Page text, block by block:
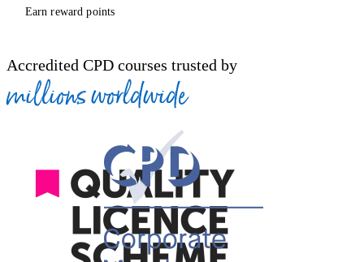
Earn reward points
Accredited CPD courses trusted by
millions worldwide